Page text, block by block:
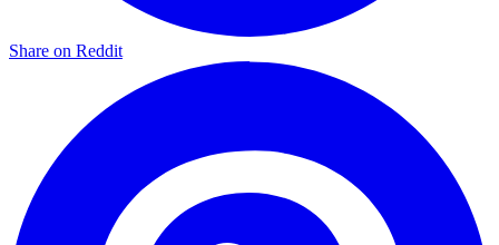
Share on Reddit